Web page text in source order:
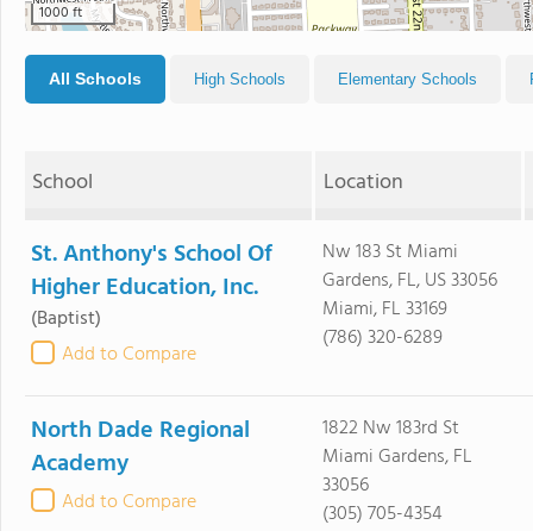
1000 ft
All Schools High Schools Elementary Schools
School Location
St. Anthony's School Of
Higher Education, Inc.
(Baptist)
Add to Compare
Nw 183 St Miami
Gardens, FL, US 33056
Miami, FL 33169
(786) 320-6289
North Dade Regional
Academy
Add to Compare
1822 Nw 183rd St
Miami Gardens, FL
33056
(305) 705-4354